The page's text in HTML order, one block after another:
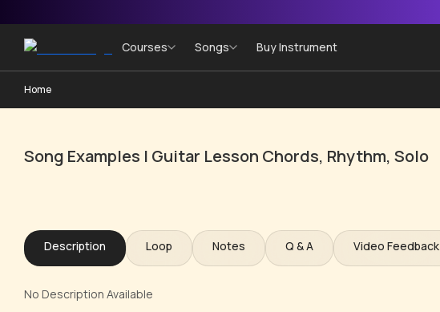
Courses Songs Buy Instrument
Home
Song Examples | Guitar Lesson Chords, Rhythm, Solo
Description Loop Notes Q & A Video Feedback
No Description Available